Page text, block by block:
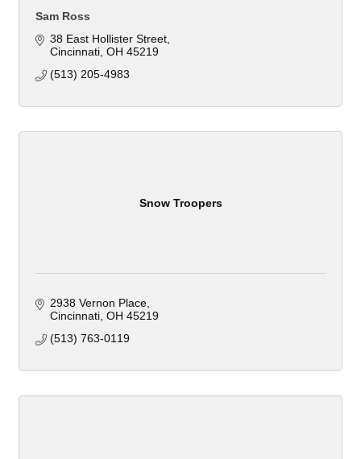
Sam Ross
38 East Hollister Street
Cincinnati OH 45219
(513) 205-4983
Snow Troopers
2938 Vernon Place
Cincinnati OH 45219
(513) 763-0119